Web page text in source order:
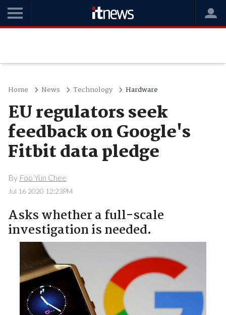
Home News Technology Hardware
EU regulators seek
feedback on Google's
Fitbit data pledge
By Foo Yun Chee
Jul 16 2020 12:23PM
Asks whether a full-scale
investigation is needed.